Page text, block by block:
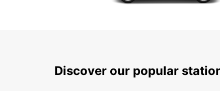
Discover our popular